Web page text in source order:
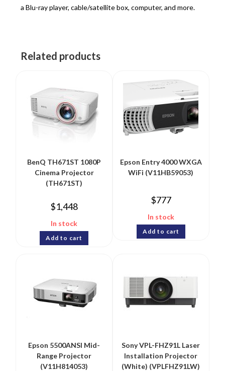
a Blu-ray player, cable/satellite box, computer, and more.
Related products
BenQ TH671ST 1080P
Cinema Projector
(TH671ST)
$1,448
In stock
Add to cart
Epson Entry 4000 WXGA
WiFi (V11HB59053)
$777
In stock
Add to cart
Epson 5500ANSI Mid-
Range Projector
(V11H814053)
Sony VPL-FHZ91L Laser
Installation Projector
(White) (VPLFHZ91LW)